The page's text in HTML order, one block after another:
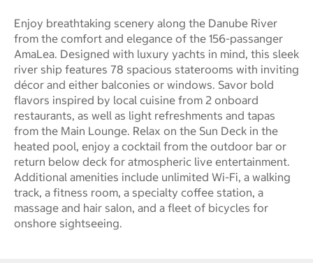
Enjoy breathtaking scenery along the Danube River
from the comfort and elegance of the 156-passanger
AmaLea. Designed with luxury yachts in mind, this sleek
river ship features 78 spacious staterooms with inviting
décor and either balconies or windows. Savor bold
flavors inspired by local cuisine from 2 onboard
restaurants, as well as light refreshments and tapas
from the Main Lounge. Relax on the Sun Deck in the
heated pool, enjoy a cocktail from the outdoor bar or
return below deck for atmospheric live entertainment.
Additional amenities include unlimited Wi-Fi, a walking
track, a fitness room, a specialty coffee station, a
massage and hair salon, and a fleet of bicycles for
onshore sightseeing.